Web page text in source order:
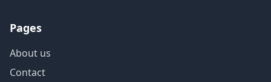
Pages
About us
Contact